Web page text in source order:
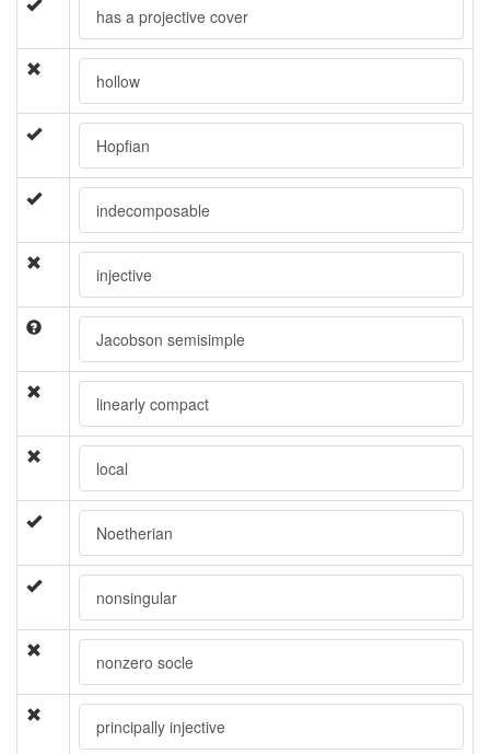
has a projective cover
hollow
Hopfian
indecomposable
injective
Jacobson semisimple
linearly compact
local
Noetherian
nonsingular
nonzero socle
principally injective